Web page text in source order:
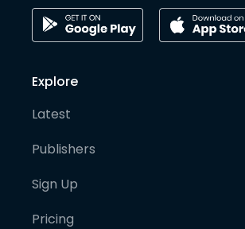
Explore
Latest
Publishers
Sign Up
Pricing